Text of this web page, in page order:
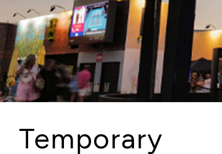
Temporary